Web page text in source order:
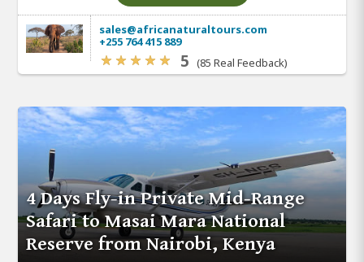
sales@africanaturaltours.com
+255 764 415 889
5 (85 Real Feedback)
4 Days Fly-in Private Mid-Range
Safari to Masai Mara National
Reserve from Nairobi, Kenya